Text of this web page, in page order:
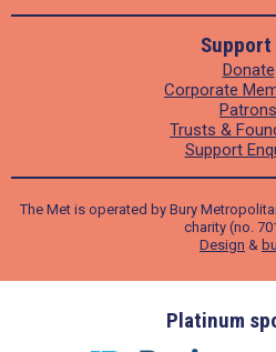
Support
Donate
Corporate
Patrons
Trusts &
Support
The Met is operated by Bury
charity (no.
Design &
Platinum